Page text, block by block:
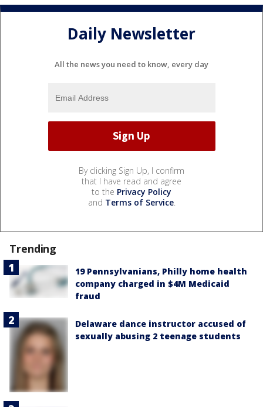
Daily Newsletter
All the news you need to know, every day
By clicking Sign Up, I confirm
that I have read and agree
to the Privacy Policy
and Terms of Service.
Trending
19 Pennsylvanians, Philly home health
company charged in $4M Medicaid
fraud
Delaware dance instructor accused of
sexually abusing 2 teenage students